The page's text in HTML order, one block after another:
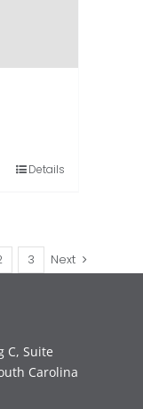
Details
3 Next
C, Suite
Carolina